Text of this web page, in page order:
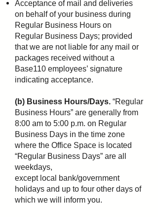
Acceptance of mail and deliveries
on behalf of your business during
Regular Business Hours on
Regular Business Days; provided
that we are not liable for any mail or
packages received without a
Base110 employees’ signature
indicating acceptance.
(b) Business Hours/Days. “Regular
Business Hours” are generally from
8:00 am to 5:00 p.m. on Regular
Business Days in the time zone
where the Office Space is located
“Regular Business Days” are all
weekdays,
except local bank/government
holidays and up to four other days of
which we will inform you.